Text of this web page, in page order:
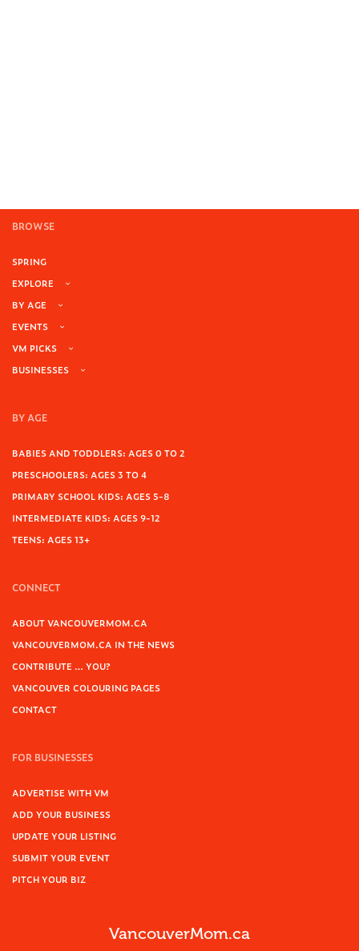
BROWSE
SPRING
EXPLORE
BY AGE
EVENTS
VM PICKS
BUSINESSES
BY AGE
BABIES AND TODDLERS: AGES 0 TO 2
PRESCHOOLERS: AGES 3 TO 4
PRIMARY SCHOOL KIDS: AGES 5-8
INTERMEDIATE KIDS: AGES 9-12
TEENS: AGES 13+
CONNECT
ABOUT VANCOUVERMOM.CA
VANCOUVERMOM.CA IN THE NEWS
CONTRIBUTE … YOU?
VANCOUVER COLOURING PAGES
CONTACT
FOR BUSINESSES
ADVERTISE WITH VM
ADD YOUR BUSINESS
UPDATE YOUR LISTING
SUBMIT YOUR EVENT
PITCH YOUR BIZ
VancouverMom.ca